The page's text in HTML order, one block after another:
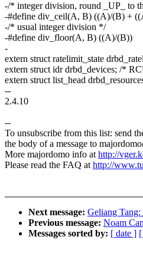
-/* integer division, round _UP_ to
-#define div_ceil(A, B) ((A)/(B) +
-/* usual integer division */
-#define div_floor(A, B) ((A)/(B))
-
extern struct ratelimit_state
extern struct idr drbd_devices; /*
extern struct list_head
--
2.4.10
--
To unsubscribe from this list: send
the body of a message to
More majordomo info athttp://
Please read the FAQ athttp://
Next message: Geliang
Previous message: Noam
Messages sorted by: [ date ]